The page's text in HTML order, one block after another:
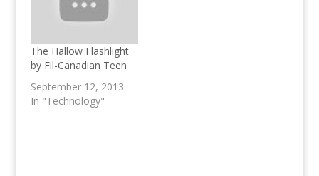
The Hallow Flashlight
by Fil-Canadian Teen
September 12, 2013
In "Technology"